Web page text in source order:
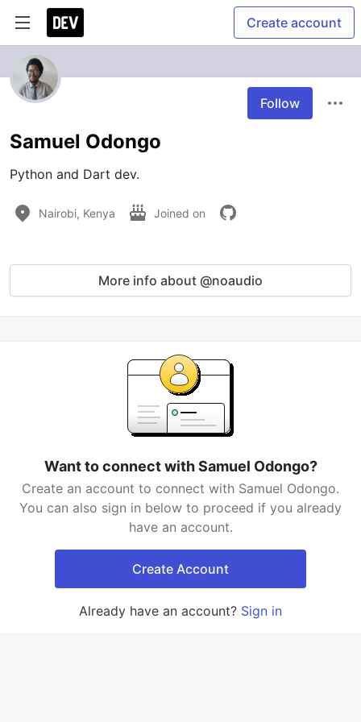
Create account
Follow
Samuel Odongo
Python and Dart dev.
Nairobi, Kenya Joined on
More info about @noaudio
Want to connect with Samuel Odongo?
Create an account to connect with Samuel Odongo.
You can also sign in below to proceed if you already
have an account.
Create Account
Already have an account? Sign in